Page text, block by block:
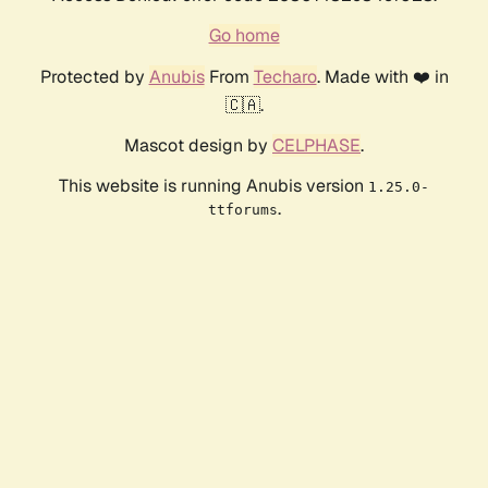
Go home
Protected by AnubisFrom Techaro. Made with ❤️ in
🇨🇦.
Mascot design by CELPHASE.
This website is running Anubis version 1.25.0-
ttforums.